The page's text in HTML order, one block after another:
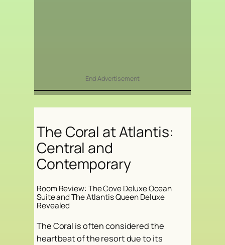
End Advertisement
The Coral at Atlantis:
Central and
Contemporary
Room Review: The Cove Deluxe Ocean
Suite and The Atlantis Queen Deluxe
Revealed
The Coral is often considered the
heartbeat of the resort due to its